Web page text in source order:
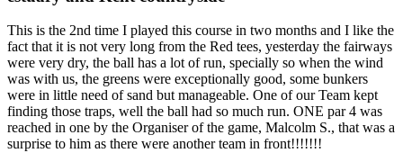
This is the 2nd time I played this course in two months and I like the
fact that it is not very long from the Red tees, yesterday the fairways
were very dry, the ball has a lot of run, specially so when the wind
was with us, the greens were exceptionally good, some bunkers
were in little need of sand but manageable. One of our Team kept
finding those traps, well the ball had so much run. ONE par 4 was
reached in one by the Organiser of the game, Malcolm S., that was a
surprise to him as there were another team in front!!!!!!!